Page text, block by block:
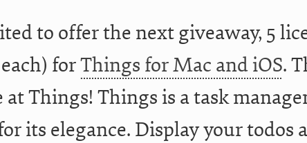
to offer the next giveaway, 5
forThings for Mac and iOS.
at Things! Things is a task
its elegance. Display your todos